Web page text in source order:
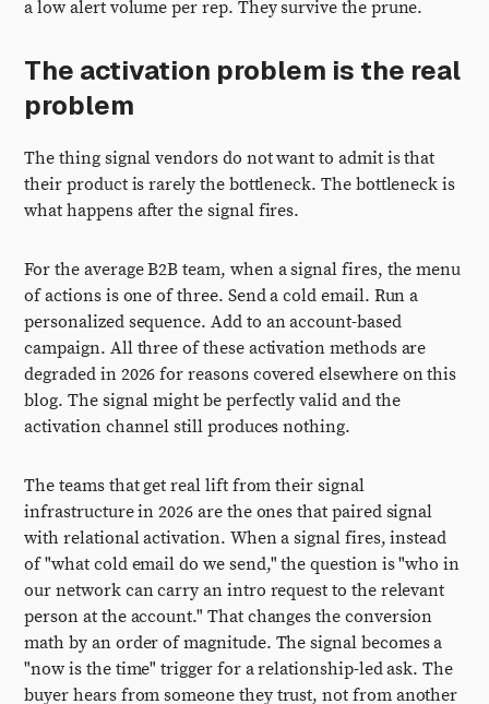
a low alert volume per rep. They survive the prune.
The activation problem is the real
problem
The thing signal vendors do not want to admit is that
their product is rarely the bottleneck. The bottleneck is
what happens after the signal fires.
For the average B2B team, when a signal fires, the menu
of actions is one of three. Send a cold email. Run a
personalized sequence. Add to an account-based
campaign. All three of these activation methods are
degraded in 2026 for reasons covered elsewhere on this
blog. The signal might be perfectly valid and the
activation channel still produces nothing.
The teams that get real lift from their signal
infrastructure in 2026 are the ones that paired signal
with relational activation. When a signal fires, instead
of "what cold email do we send," the question is "who in
our network can carry an intro request to the relevant
person at the account." That changes the conversion
math by an order of magnitude. The signal becomes a
"now is the time" trigger for a relationship-led ask. The
buyer hears from someone they trust, not from another